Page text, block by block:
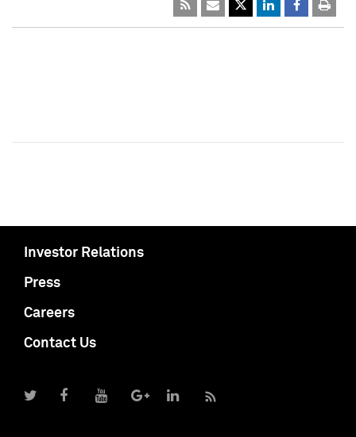
Investor Relations
Press
Careers
Contact Us